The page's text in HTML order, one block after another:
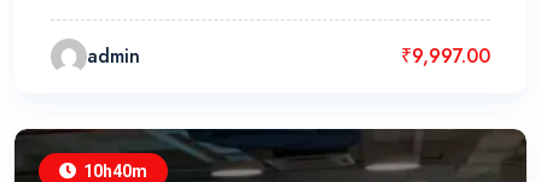
admin ₹9,997.00
10h40m